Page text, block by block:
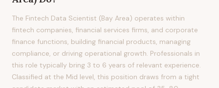
The Fintech Data Scientist (Bay Area) operates within
fintech companies, financial services firms, and corporate
finance functions, building financial products, managing
compliance, or driving operational growth. Professionals in
this role typically bring 3 to 6 years of relevant experience.
Classified at the Mid level, this position draws from a tight